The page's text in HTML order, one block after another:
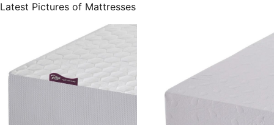
Latest Pictures of Mattresses